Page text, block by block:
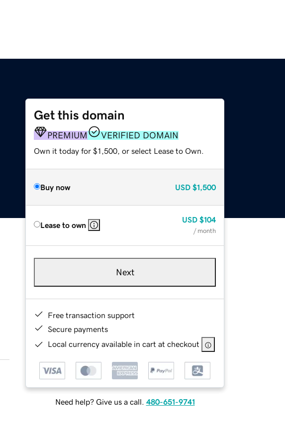
Get this domain
PREMIUM VERIFIED DOMAIN
Own it today for $1,500, or select Lease to Own.
Buy now USD $1,500
Lease to own
USD $104
/ month
Next
Free transaction support
Secure payments
Local currency available in cart at checkout
Need help? Give us a call. 480-651-9741